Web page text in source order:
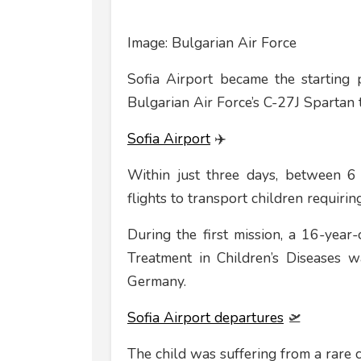
Image: Bulgarian Air Force
Sofia Airport became the starting
Bulgarian Air Force’s C-27J
Sofia Airport✈️
Within just three days, between
flights to transport children
During the first mission, a 16-
Treatment in Children’s
Germany.
Sofia Airport departures 🛫
The child was suffering from a rare